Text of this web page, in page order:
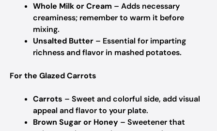
Whole Milk or Cream – Adds necessary
creaminess; remember to warm it before
mixing.
Unsalted Butter – Essential for imparting
richness and flavor in mashed potatoes.
For the Glazed Carrots
Carrots – Sweet and colorful side, add visual
appeal and flavor to your plate.
Brown Sugar or Honey – Sweetener that